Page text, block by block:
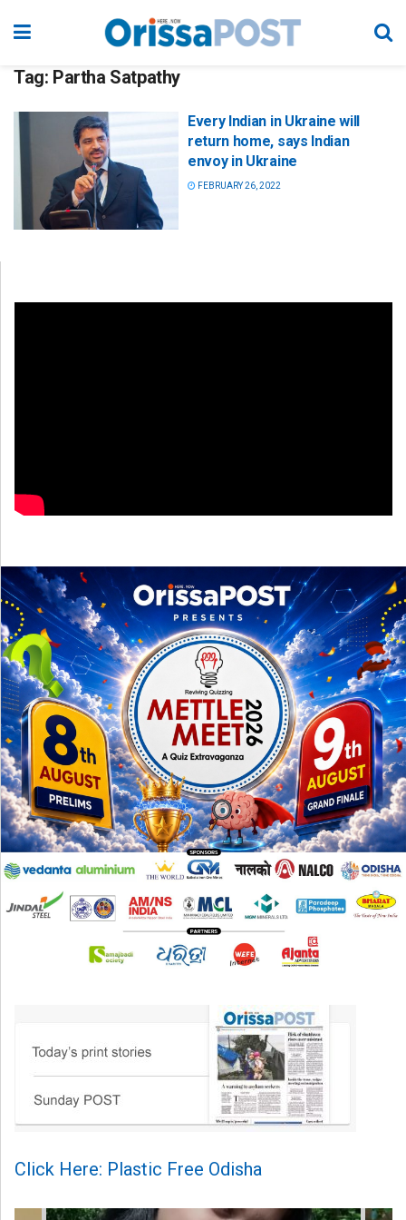
Tag: Partha Satpathy
Every Indian in Ukraine will
return home, says Indian
envoy in Ukraine
FEBRUARY 26, 2022
Click Here: Plastic Free Odisha